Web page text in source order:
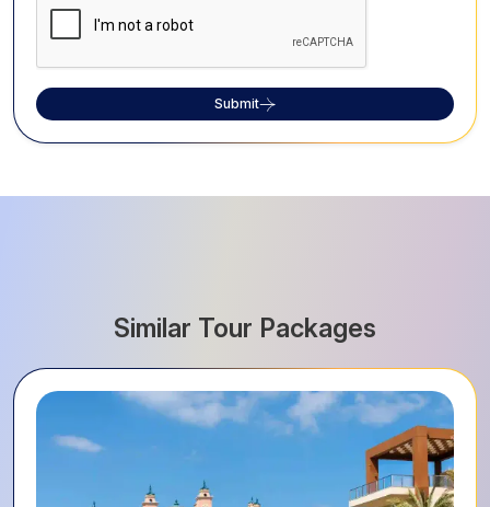
Submit
Similar Tour Packages